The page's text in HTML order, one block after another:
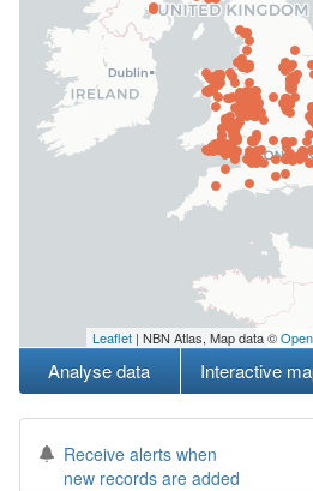
Leaflet | NBN Atlas, Map data ©
Analyse data Interactive
Receive alerts when
new records are added